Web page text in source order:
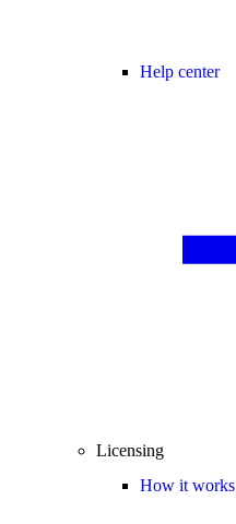
Help center
Licensing
How it works